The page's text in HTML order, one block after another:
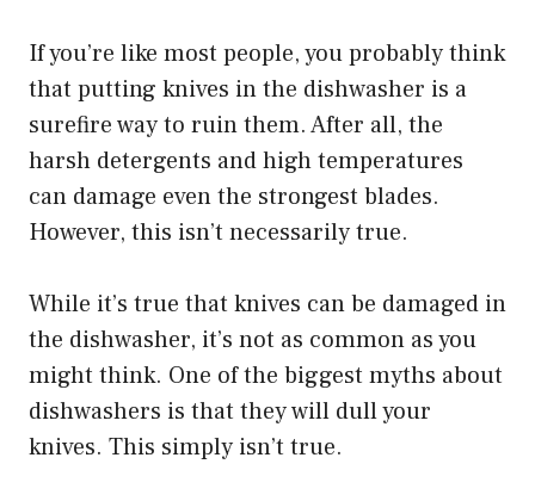
If you’re like most people, you probably think
that putting knives in the dishwasher is a
surefire way to ruin them. After all, the
harsh detergents and high temperatures
can damage even the strongest blades.
However, this isn’t necessarily true.
While it’s true that knives can be damaged in
the dishwasher, it’s not as common as you
might think. One of the biggest myths about
dishwashers is that they will dull your
knives. This simply isn’t true.